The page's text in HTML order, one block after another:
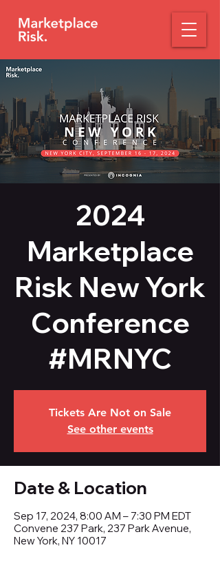
2024
Marketplace
Risk New York
Conference
#MRNYC
Tickets Are Not on Sale
See other events
Date & Location
Sep 17, 2024, 8:00 AM – 7:30 PM EDT
Convene 237 Park, 237 Park Avenue,
New York, NY 10017